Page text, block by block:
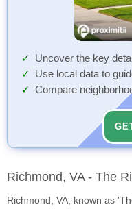
Uncover the key
Use local data to
Compare
Richmond, VA - The
Richmond, VA, known as